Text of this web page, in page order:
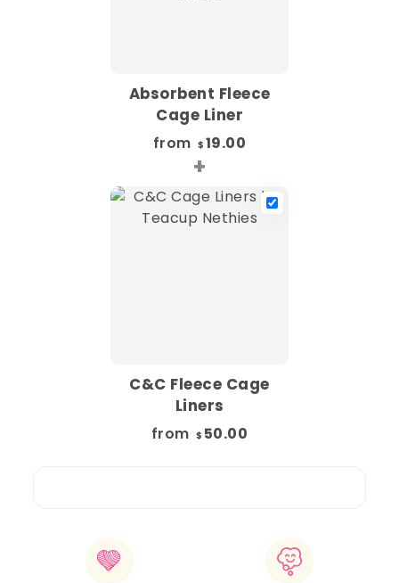
Absorbent Fleece
Cage Liner
from $ 19.00
+
C&C Fleece Cage
Liners
from $ 50.00